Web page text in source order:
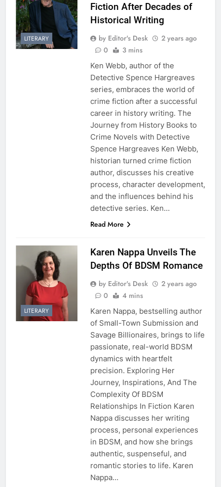
LITERARY
Fiction After Decades of
Historical Writing
by Editor's Desk
2 years ago
0
3 mins
Ken Webb, author of the
Detective Spence Hargreaves
series, embraces the world of
crime fiction after a successful
career in history writing. The
Journey from History Books to
Crime Novels with Detective
Spence Hargreaves Ken Webb,
historian turned crime fiction
author, discusses his creative
process, character development,
and the influences behind his
detective series. Ken…
Read More
LITERARY
Karen Nappa Unveils The
Depths Of BDSM Romance
by Editor's Desk
2 years ago
0
4 mins
Karen Nappa, bestselling author
of Small-Town Submission and
Savage Billionaires, brings to life
passionate, real-world BDSM
dynamics with heartfelt
precision. Exploring Her
Journey, Inspirations, And The
Complexity Of BDSM
Relationships In Fiction Karen
Nappa discusses her writing
process, personal experiences
in BDSM, and how she brings
authentic, suspenseful, and
romantic stories to life. Karen
Nappa…